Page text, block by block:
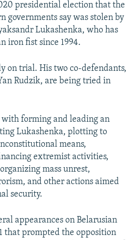
presidential election that the
governments say was stolen by
Lukashenka, who has
iron fist since 1994.
on trial. His two co-defendants,
Rudzik, are being tried in
with forming and leading an
Lukashenka, plotting to
means,
extremist activities,
mass unrest,
and other actions aimed
security.
appearances on Belarusian
that prompted the opposition